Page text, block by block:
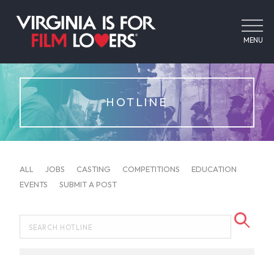
MENU
HOTLINE
ALL JOBS CASTING COMPETITIONS
EDUCATION
EVENTS
SUBMIT A POST